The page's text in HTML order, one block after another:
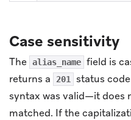
Case sensitivity
The alias_name field is
returns a
201
status
syntax was valid—it does
matched. If the